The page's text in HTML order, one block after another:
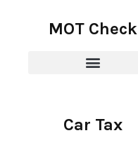
MOT Check
Car Tax